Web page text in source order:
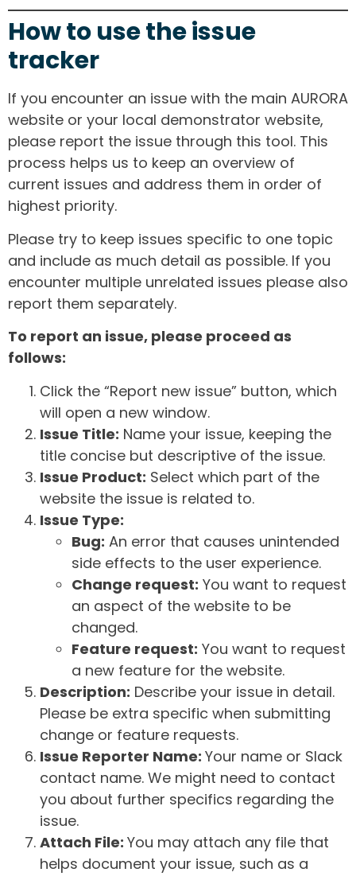
How to use the issue
tracker
If you encounter an issue with the main AURORA
website or your local demonstrator website,
please report the issue through this tool. This
process helps us to keep an overview of
current issues and address them in order of
highest priority.
Please try to keep issues specific to one topic
and include as much detail as possible. If you
encounter multiple unrelated issues please also
report them separately.
To report an issue, please proceed as
follows:
Click the “Report new issue” button, which
will open a new window.
Issue Title: Name your issue, keeping the
title concise but descriptive of the issue.
Issue Product: Select which part of the
website the issue is related to.
Issue Type:
Bug: An error that causes unintended
side effects to the user experience.
Change request: You want to request
an aspect of the website to be
changed.
Feature request: You want to request
a new feature for the website.
Description: Describe your issue in detail.
Please be extra specific when submitting
change or feature requests.
Issue Reporter Name: Your name or Slack
contact name. We might need to contact
you about further specifics regarding the
issue.
Attach File: You may attach any file that
helps document your issue, such as a